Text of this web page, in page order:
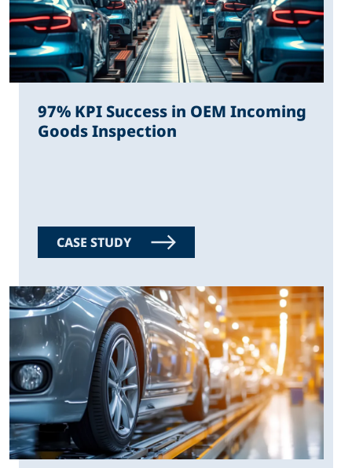
97% KPI Success in OEM Incoming
Goods Inspection
CASE STUDY